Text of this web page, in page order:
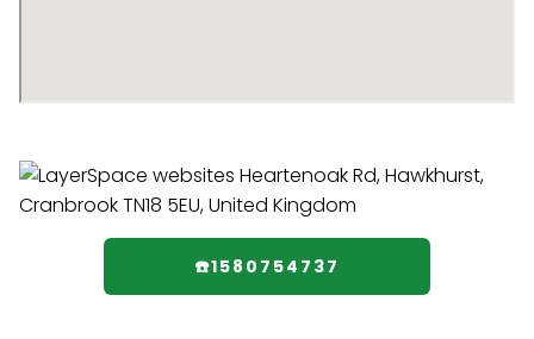
☎️1580754737